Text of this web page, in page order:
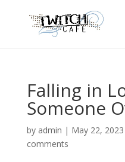
Falling in
Someone
by admin | May 22, 2023
comments